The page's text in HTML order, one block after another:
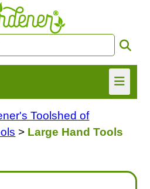
HOMEToolshed of
> Large Hand Tools